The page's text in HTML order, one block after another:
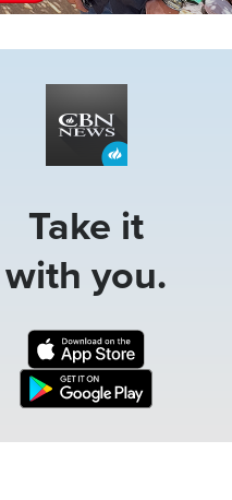
Take it
with you.